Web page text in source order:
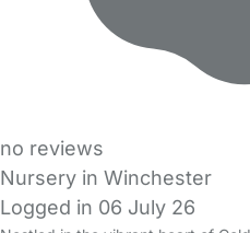
no reviews
Nursery in Winchester
Logged in 06 July 26